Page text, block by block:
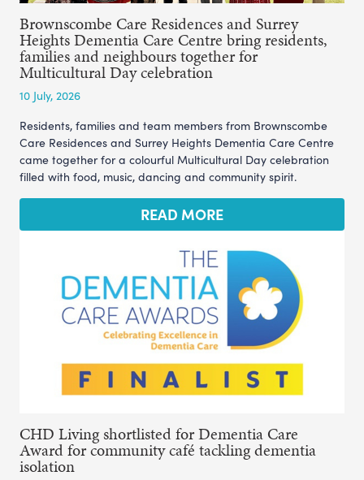
Brownscombe Care Residences and Surrey
Heights Dementia Care Centre bring residents,
families and neighbours together for
Multicultural Day celebration
10 July, 2026
Residents, families and team members from Brownscombe
Care Residences and Surrey Heights Dementia Care Centre
came together for a colourful Multicultural Day celebration
filled with food, music, dancing and community spirit.
READ MORE
CHD Living shortlisted for Dementia Care
Award for community café tackling dementia
isolation